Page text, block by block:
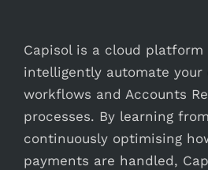
Capisol is a cloud
intelligently automate your
workflows and Accounts
processes. By learning
continuously optimising
payments are handled,